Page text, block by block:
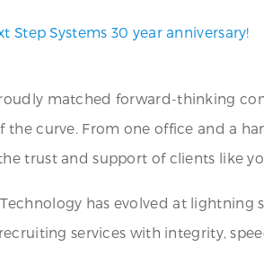
Step Systems 30 year anniversary!
matched forward-thinking
the curve. From one office and a
trust and support of clients like
Technology has evolved at
services with integrity,